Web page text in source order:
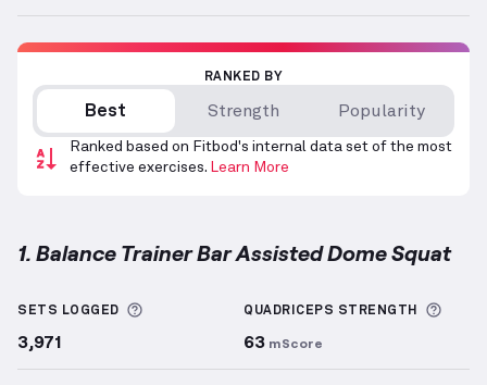
RANKED BY
Best Strength Popularity
Ranked based on Fitbod's internal data set of the most
effective exercises. Learn More
1. Balance Trainer Bar Assisted Dome Squat
SETS LOGGED More information about Sets Logged
3,971
QUADRICEPS STRENGTH
63 mScore